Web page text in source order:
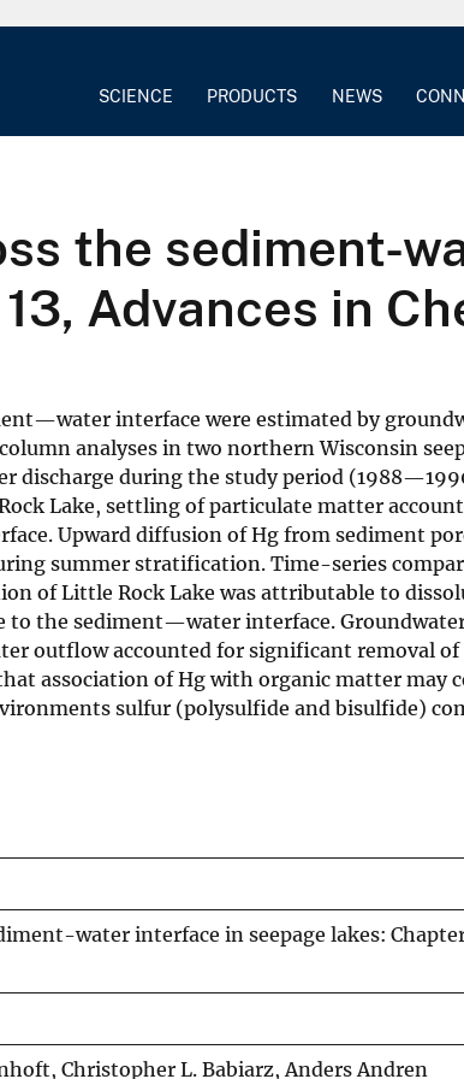
SCIENCE PRODUCTS NEWS
the sediment-
Advances in
interface were estimated by
analyses in two northern Wisconsin
discharge during the study period
Lake, settling of particulate matter
Upward diffusion of Hg from sediment
summer stratification. Time-series
of Little Rock Lake was attributable to
to the sediment—water interface.
outflow accounted for significant removal
association of Hg with organic matter may
sulfur (polysulfide and bisulfide)
water interface in seepage lakes: Chapter
Christopher L. Babiarz, Anders Andren